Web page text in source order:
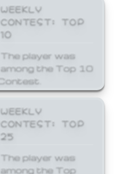
WEEKLY
CONTEST: TOP
10
The player was
among the Top 10
WEEKLY
CONTEST: TOP
25
The player was
among the Top